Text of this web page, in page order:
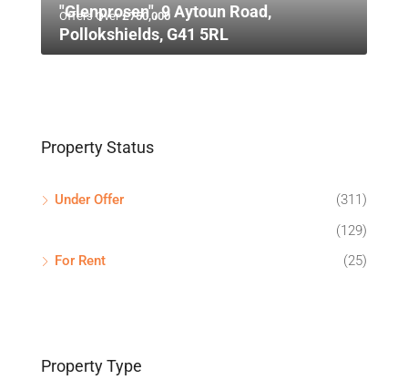
Offers Over£750,000
"Glenprosen", 9 Aytoun Road,
Pollokshields, G41 5RL
Property Status
Under Offer
(311)
(129)
For Rent
(25)
Property Type